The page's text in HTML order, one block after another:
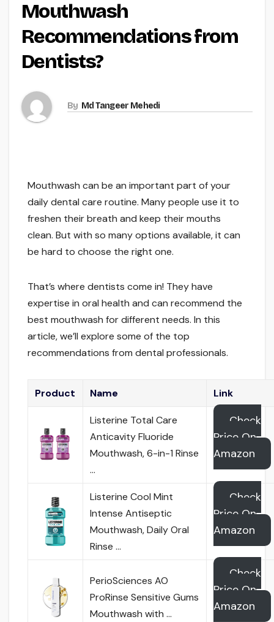
Mouthwash
Recommendations from
Dentists?
By Md Tangeer Mehedi
Mouthwash can be an important part of your
daily dental care routine. Many people use it to
freshen their breath and keep their mouths
clean. But with so many options available, it can
be hard to choose the right one.
That’s where dentists come in! They have
expertise in oral health and can recommend the
best mouthwash for different needs. In this
article, we’ll explore some of the top
recommendations from dental professionals.
Product Name Link
Listerine Total Care
Anticavity Fluoride
Mouthwash, 6-in-1 Rinse
…
Check
Price On
Amazon
Listerine Cool Mint
Intense Antiseptic
Mouthwash, Daily Oral
Rinse …
Check
Price On
Amazon
PerioSciences AO
ProRinse Sensitive Gums
Mouthwash with …
Check
Price On
Amazon